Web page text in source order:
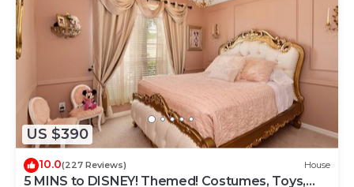
US $390
10.0(227 Reviews) House
5 MINS to DISNEY! Themed! Costumes, Toys,